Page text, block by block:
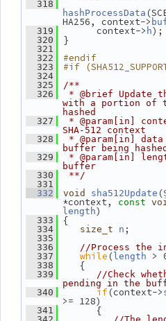
  318
hashProcessData
HA256, context->
  319
context-> h);
  320
}
  321
  322
#endif
  323
#if
  324
  325
/**
  326
* @brief Update
with a portion of
hashed
  327
* @param[in]
SHA-512 context
  328
* @param[in]
buffer being hashed
  329
* @param[in]
buffer
  330
**/
  331
  332
void sha512Update (
*context, const
length)
  333
{
  334
size_t n ;
  335
  336
//Process the
  337
while ( length >
  338
{
  339
//Check
pending in the
  340
if(context->
>= 128)
  341
{